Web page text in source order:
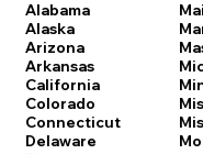
Alabama
Alaska
Arizona
Arkansas
California
Colorado
Connecticut
Delaware